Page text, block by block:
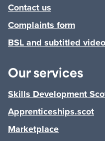
Contact us
Complaints form
BSL and subtitled video
Our services
Skills Development
Apprenticeships.scot
Marketplace